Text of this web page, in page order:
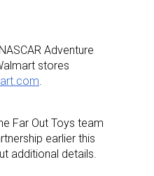
Adventure
stores
Far Out Toys team
earlier this
additional details.
aNb Media